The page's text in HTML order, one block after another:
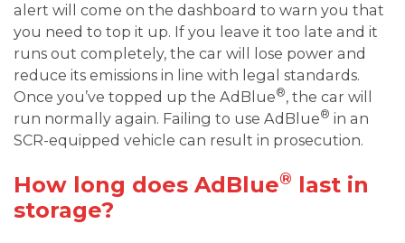
alert will come on the dashboard to warn you that
you need to top it up. If you leave it too late and it
runs out completely, the car will lose power and
reduce its emissions in line with legal standards.
Once you’ve topped up the AdBlue®, the car will
run normally again. Failing to use AdBlue® in an
SCR-equipped vehicle can result in prosecution.
How long does AdBlue® last in
storage?